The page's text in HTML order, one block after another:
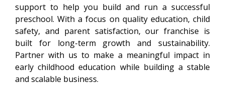
support to help you build and run a successful
preschool. With a focus on quality education, child
safety, and parent satisfaction, our franchise is
built for long-term growth and sustainability.
Partner with us to make a meaningful impact in
early childhood education while building a stable
and scalable business.